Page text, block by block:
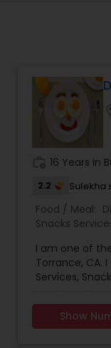
Punjabi
Breakfast
Dinner
Idli /
Indian
16 Years in
2.2 Sulekha
Food / Meal:
Snacks
I am one of
Torrance, CA.
Services,
Chicken,
Chicken and
Show